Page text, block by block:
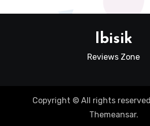
Ibisik
Reviews Zone
Copyright © All rights reserved
Themeansar.